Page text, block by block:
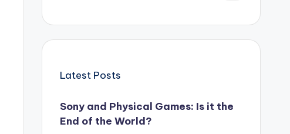
Latest Posts
Sony and Physical Games: Is it the
End of the World?